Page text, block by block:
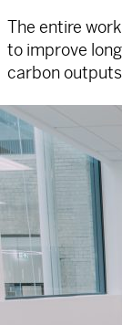
The entire
to improve
carbon